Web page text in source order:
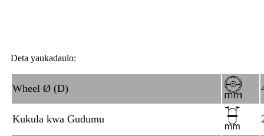
Deta yaukadaulo:
Wheel Ø (D)
Kukula kwa Gudumu